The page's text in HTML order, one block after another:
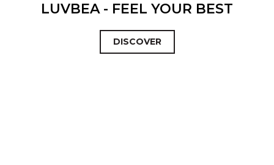
LUVBEA - FEEL YOUR BEST
DISCOVER